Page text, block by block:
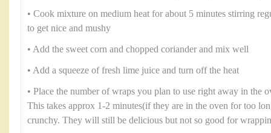
• Cook mixture on medium heat for about 5 minutes stirring
to get nice and mushy
• Add the sweet corn and chopped coriander and mix well
• Add a squeeze of fresh lime juice and turn off the heat
• Place the number of wraps you plan to use right away in the
This takes approx 1-2 minutes(if they are in the oven for too
crunchy. They will still be delicious but not so good for